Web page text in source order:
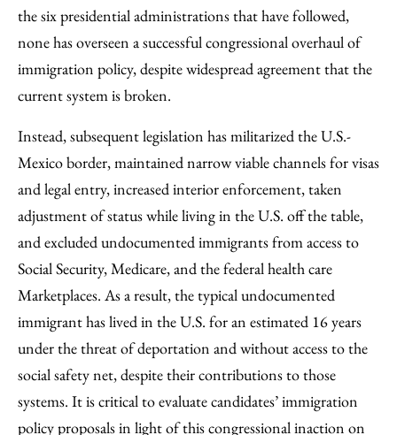
the six presidential administrations that have followed,
none has overseen a successful congressional overhaul of
immigration policy, despite widespread agreement that the
current system is broken.
Instead, subsequent legislation has militarized the U.S.-
Mexico border, maintained narrow viable channels for visas
and legal entry, increased interior enforcement, taken
adjustment of status while living in the U.S. off the table,
and excluded undocumented immigrants from access to
Social Security, Medicare, and the federal health care
Marketplaces. As a result, the typical undocumented
immigrant has lived in the U.S. for an estimated 16 years
under the threat of deportation and without access to the
social safety net, despite their contributions to those
systems. It is critical to evaluate candidates’ immigration
policy proposals in light of this congressional inaction on